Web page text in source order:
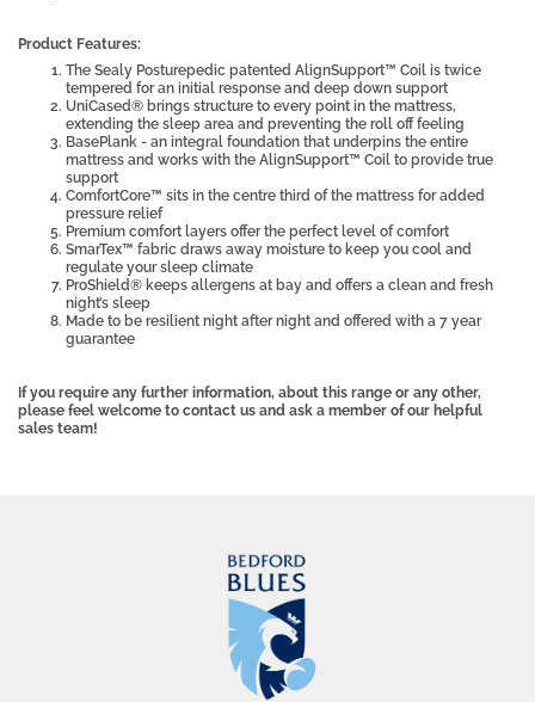
Product Features:
The Sealy Posturepedic patented AlignSupport™ Coil is twice
tempered for an initial response and deep down support
UniCased® brings structure to every point in the mattress,
extending the sleep area and preventing the roll off feeling
BasePlank - an integral foundation that underpins the entire
mattress and works with the AlignSupport™ Coil to provide true
support
ComfortCore™ sits in the centre third of the mattress for added
pressure relief
Premium comfort layers offer the perfect level of comfort
SmarTex™ fabric draws away moisture to keep you cool and
regulate your sleep climate
ProShield® keeps allergens at bay and offers a clean and fresh
night’s sleep
Made to be resilient night after night and offered with a 7 year
guarantee
If you require any further information, about this range or any other,
please feel welcome to contact us and ask a member of our helpful
sales team!